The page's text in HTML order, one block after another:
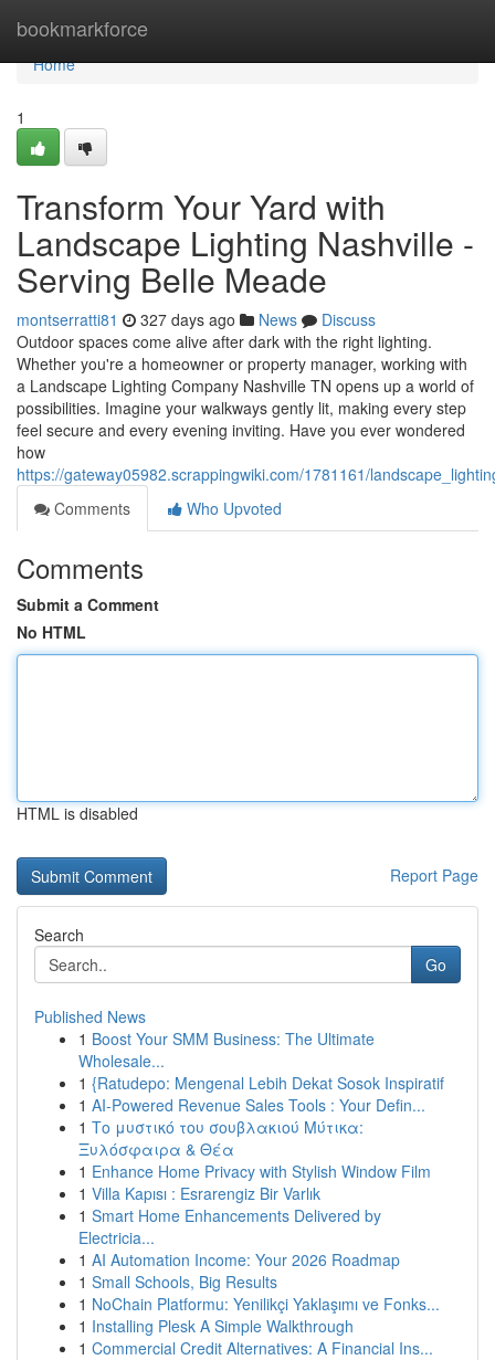
bookmarkforce
Home
Home
1
Transform Your Yard with
Landscape Lighting Nashville -
Serving Belle Meade
montserratti81 327 days ago News
Discuss
Outdoor spaces come alive after dark with the right lighting.
Whether you're a homeowner or property manager, working with
a Landscape Lighting Company Nashville TN opens up a world of
possibilities. Imagine your walkways gently lit, making every step
feel secure and every evening inviting. Have you ever wondered
how
https://gateway05982.scrappingwiki.com/1781161/
Comments
Who Upvoted
Comments
Submit a Comment
No HTML
HTML is disabled
Report Page
Search
Go
Published News
1 Boost Your SMM Business: The Ultimate
Wholesale...
1 {Ratudepo: Mengenal Lebih Dekat Sosok Inspiratif
1 AI-Powered Revenue Sales Tools : Your Defin...
1 Το μυστικό του σουβλακιού Μύτικα:
Ξυλόσφαιρα & Θέα
1 Enhance Home Privacy with Stylish Window Film
1 Villa Kapısı : Esrarengiz Bir Varlık
1 Smart Home Enhancements Delivered by
Electricia...
1 AI Automation Income: Your 2026 Roadmap
1 Small Schools, Big Results
1 NoChain Platformu: Yenilikçi Yaklaşımı ve Fonks...
1 Installing Plesk A Simple Walkthrough
1 Commercial Credit Alternatives: A Financial Ins...